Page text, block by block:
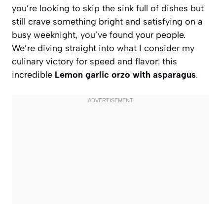
you’re looking to skip the sink full of dishes but
still crave something bright and satisfying on a
busy weeknight, you’ve found your people.
We’re diving straight into what I consider my
culinary victory for speed and flavor: this
incredible Lemon garlic orzo with asparagus.